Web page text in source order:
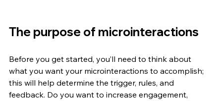
The purpose of microinteractions
Before you get started, you’ll need to think about
what you want your microinteractions to accomplish;
this will help determine the trigger, rules, and
feedback. Do you want to increase engagement,